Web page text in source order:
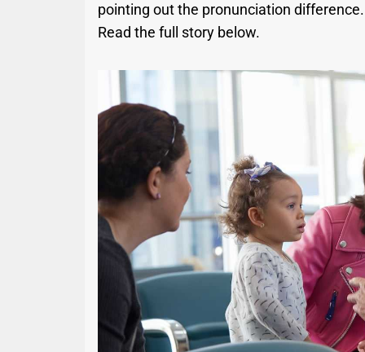
pointing out the pronunciation
Read the full story below.